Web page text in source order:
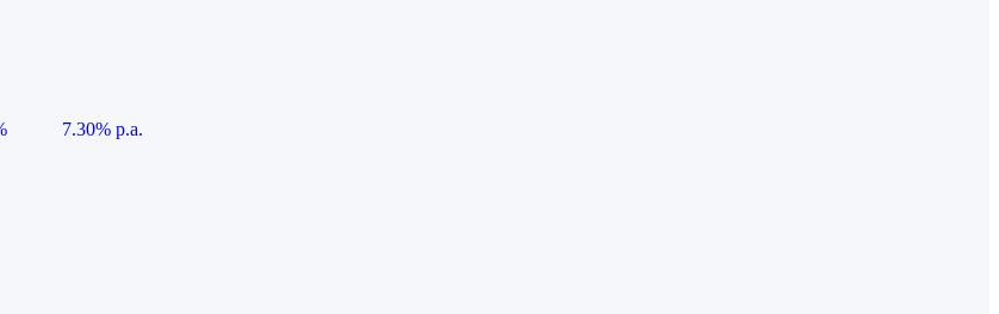
7.30% p.a.